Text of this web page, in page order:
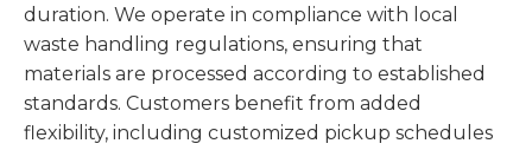
duration. We operate in compliance with local
waste handling regulations, ensuring that
materials are processed according to established
standards. Customers benefit from added
flexibility, including customized pickup schedules